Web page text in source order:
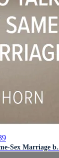
Sex Marriage